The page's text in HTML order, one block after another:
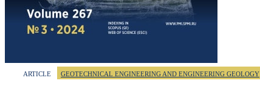
ARTICLE GEOTECHNICAL ENGINEERING AND ENGINEERING GEOLOGY